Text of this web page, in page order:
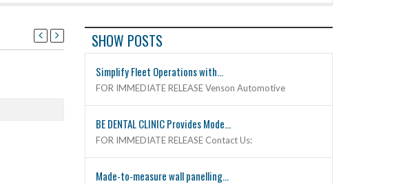
SHOW POSTS
Simplify Fleet Operations with...
FOR IMMEDIATE RELEASE Venson Automotive
BE DENTAL CLINIC Provides Mode...
FOR IMMEDIATE RELEASE Contact Us:
Made-to-measure wall panelling...